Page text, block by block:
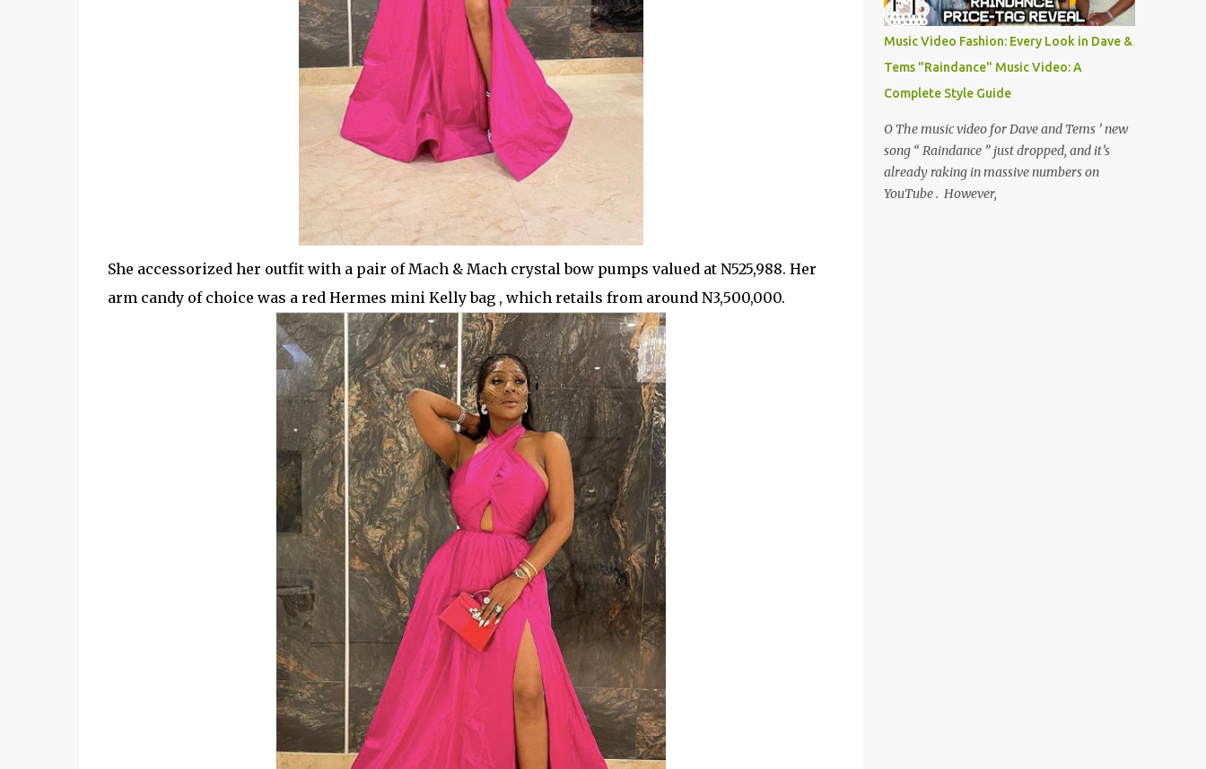
She accessorized her outfit with a pair of Mach & Mach crystal bow pumps valued at N525,988. Her
arm candy of choice was a red Hermes mini Kelly bag , which retails from around N3,500,000.
Music Video Fashion: Every Look in Dave &
Tems "Raindance" Music Video: A
Complete Style Guide
O The music video for Dave and Tems ’ new
song “ Raindance ” just dropped, and it’s
already raking in massive numbers on
YouTube . However,